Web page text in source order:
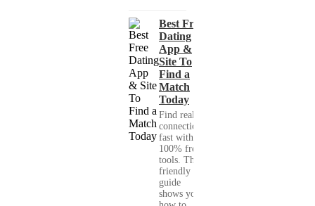
Best Free
Dating
App &
Site To
Find a
Match
Today
Find real
connections
fast with
100% free
tools. This
friendly
guide
shows you